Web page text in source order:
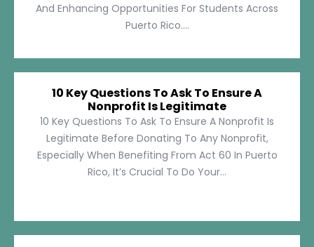
And Enhancing Opportunities For Students Across
Puerto Rico....
10 Key Questions To Ask To Ensure A
Nonprofit Is Legitimate
10 Key Questions To Ask To Ensure A Nonprofit Is
Legitimate Before Donating To Any Nonprofit,
Especially When Benefiting From Act 60 In Puerto
Rico, It’s Crucial To Do Your...